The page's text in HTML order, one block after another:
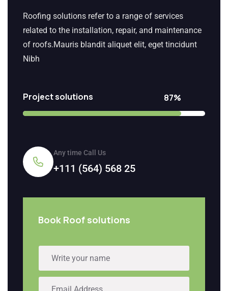
Roofing solutions refer to a range of services
related to the installation, repair, and maintenance
of roofs.Mauris blandit aliquet elit, eget tincidunt
Nibh
Project solutions 87%
Any time Call Us
+111 (564) 568 25
Book Roof solutions